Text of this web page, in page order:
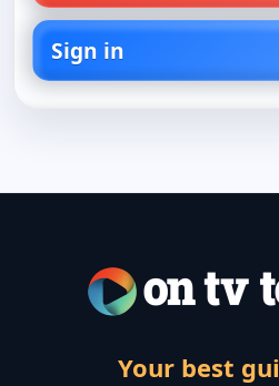
Sign in
Your best